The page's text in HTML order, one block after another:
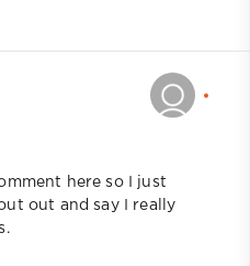
here so I just
out and say I really